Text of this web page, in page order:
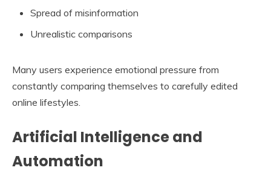
Spread of misinformation
Unrealistic comparisons
Many users experience emotional pressure from
constantly comparing themselves to carefully edited
online lifestyles.
Artificial Intelligence and
Automation